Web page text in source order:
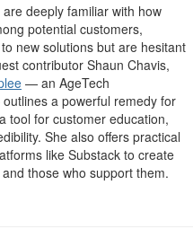
deeply familiar with how
potential customers,
new solutions but are hesitant
contributor Shaun Chavis,
— an AgeTech
a powerful remedy for
tool for customer education,
She also offers practical
like Substack to create
those who support them.